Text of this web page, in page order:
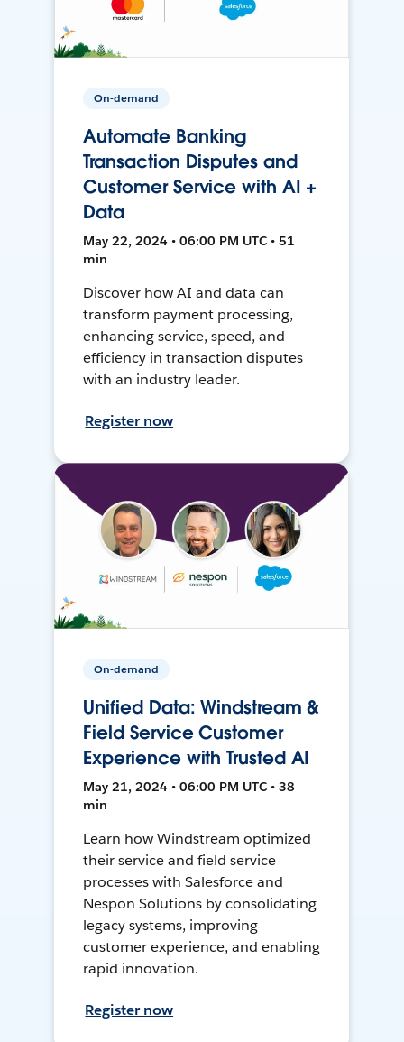
On-demand
Automate Banking
Transaction Disputes and
Customer Service with AI +
Data
May 22, 2024 • 06:00 PM UTC • 51
min
Discover how AI and data can
transform payment processing,
enhancing service, speed, and
efficiency in transaction disputes
with an industry leader.
Register now
On-demand
Unified Data: Windstream &
Field Service Customer
Experience with Trusted AI
May 21, 2024 • 06:00 PM UTC • 38
min
Learn how Windstream optimized
their service and field service
processes with Salesforce and
Nespon Solutions by consolidating
legacy systems, improving
customer experience, and enabling
rapid innovation.
Register now